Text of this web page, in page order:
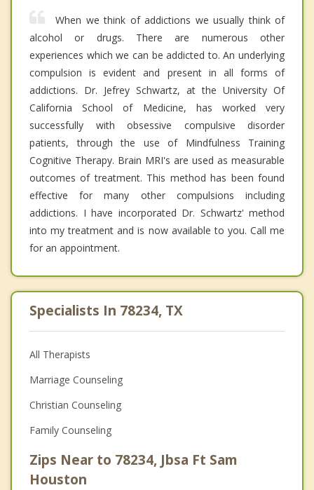
When we think of addictions we usually think of
alcohol or drugs. There are numerous other
experiences which we can be addicted to. An underlying
compulsion is evident and present in all forms of
addictions. Dr. Jefrey Schwartz, at the University Of
California School of Medicine, has worked very
successfully with obsessive compulsive disorder
patients, through the use of Mindfulness Training
Cognitive Therapy. Brain MRI's are used as measurable
outcomes of treatment. This method has been found
effective for many other compulsions including
addictions. I have incorporated Dr. Schwartz' method
into my treatment and is now available to you. Call me
for an appointment.
Specialists In 78234, TX
All Therapists
Marriage Counseling
Christian Counseling
Family Counseling
Zips Near to 78234, Jbsa Ft Sam
Houston